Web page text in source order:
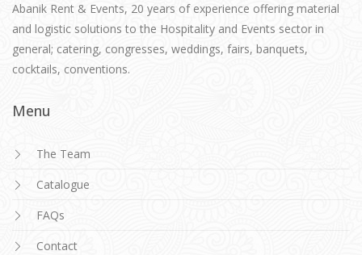
Abanik Rent & Events, 20 years of experience offering material
and logistic solutions to the Hospitality and Events sector in
general; catering, congresses, weddings, fairs, banquets,
cocktails, conventions.
Menu
The Team
Catalogue
FAQs
Contact